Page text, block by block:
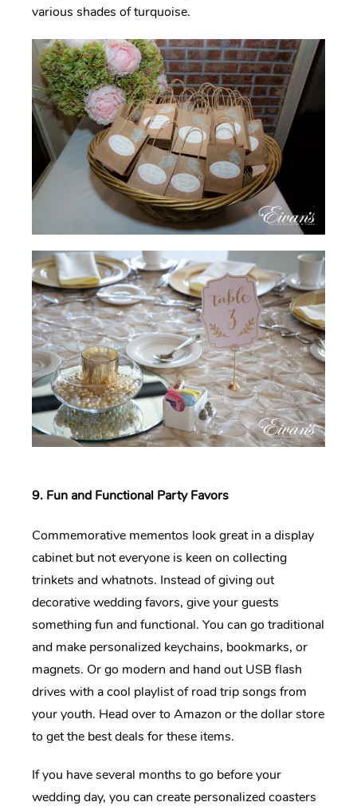
various shades of turquoise.
9. Fun and Functional Party Favors
Commemorative mementos look great in a display
cabinet but not everyone is keen on collecting
trinkets and whatnots. Instead of giving out
decorative wedding favors, give your guests
something fun and functional. You can go traditional
and make personalized keychains, bookmarks, or
magnets. Or go modern and hand out USB flash
drives with a cool playlist of road trip songs from
your youth. Head over to Amazon or the dollar store
to get the best deals for these items.
If you have several months to go before your
wedding day, you can create personalized coasters